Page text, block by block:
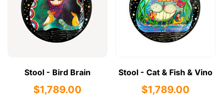
Stool - Bird Brain
$1,789.00
Stool - Cat & Fish & Vino
$1,789.00